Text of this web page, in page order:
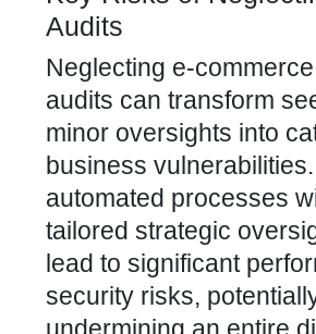
Audits
Neglecting e-
audits can transform
minor oversights into
business vulnerabilities.
automated processes
tailored strategic
lead to significant
security risks,